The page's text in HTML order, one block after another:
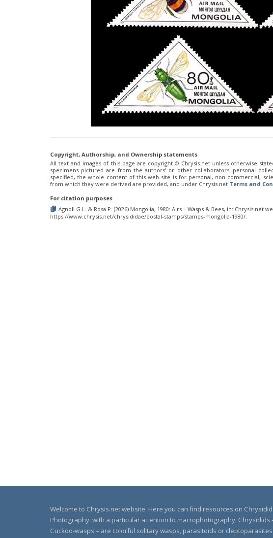
Copyright, Authorship, and Ownership statements
All text and images of this page are copyright ©️ Chrysis.net unless otherwise
specimens pictured are from the authors' or other collaborators' personal
specified, the whole content of this web site is for personal, non-commercial,
from which they were derived are provided, and under Chrysis.net Terms and
For citation purposes
Agnoli G.L. & Rosa P. (2026) Mongolia, 1980: Airs – Wasps & Bees, in: Chrysis.net
https://www.chrysis.net/chrysididae/postal-stamps/stamps-mongolia-1980/.
Welcome to Chrysis.net website. Here you can find resources on
Photography, with a particular attention to macrophotography. Chrysidids
Cuckoo-wasps – are colorful solitary wasps, parasitoids or